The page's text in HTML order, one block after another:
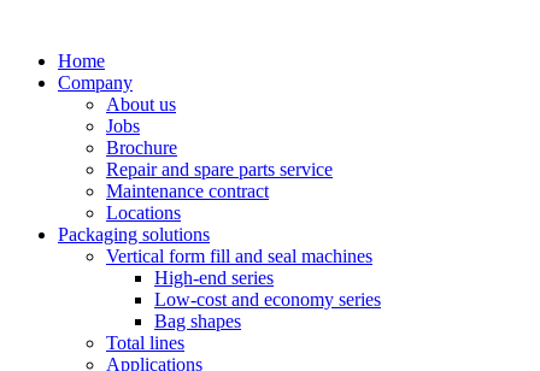
contentHome
Company
About us
Jobs
Brochure
Repair and spare parts service
Maintenance contract
Locations
Packaging solutions
Vertical form fill and seal machines
High-end series
Low-cost and economy series
Bag shapes
Total lines
Applications